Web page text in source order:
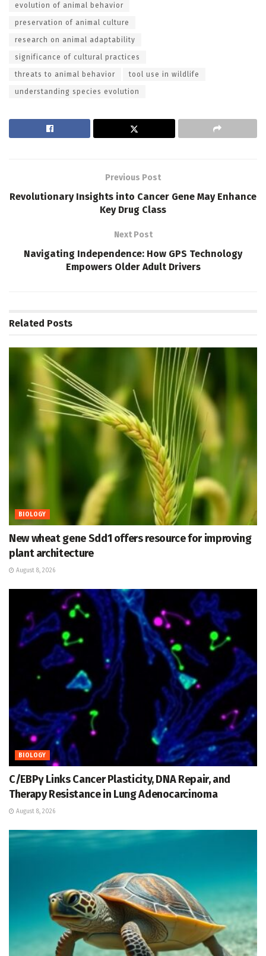
evolution of animal behavior
preservation of animal culture
research on animal adaptability
significance of cultural practices
threats to animal behavior tool use in wildlife
understanding species evolution
Previous Post
Revolutionary Insights into Cancer Gene May Enhance
Key Drug Class
Next Post
Navigating Independence: How GPS Technology
Empowers Older Adult Drivers
Related Posts
BIOLOGY
New wheat gene Sdd1 offers resource for improving
plant architecture
August 8, 2026
BIOLOGY
C/EBPγ Links Cancer Plasticity, DNA Repair, and
Therapy Resistance in Lung Adenocarcinoma
August 8, 2026